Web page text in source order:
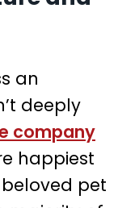
an
deeply
company
happiest
pet